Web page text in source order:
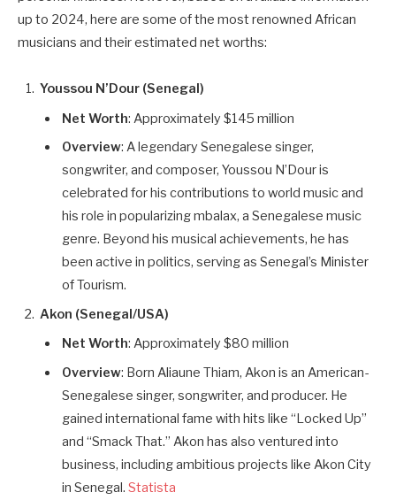
up to 2024, here are some of the most renowned African
musicians and their estimated net worths:
Youssou N’Dour (Senegal)
Net Worth: Approximately $145 million
Overview: A legendary Senegalese singer,
songwriter, and composer, Youssou N’Dour is
celebrated for his contributions to world music and
his role in popularizing mbalax, a Senegalese music
genre. Beyond his musical achievements, he has
been active in politics, serving as Senegal’s Minister
of Tourism.
Akon (Senegal/USA)
Net Worth: Approximately $80 million
Overview: Born Aliaune Thiam, Akon is an American-
Senegalese singer, songwriter, and producer. He
gained international fame with hits like “Locked Up”
and “Smack That.” Akon has also ventured into
business, including ambitious projects like Akon City
in Senegal. Statista